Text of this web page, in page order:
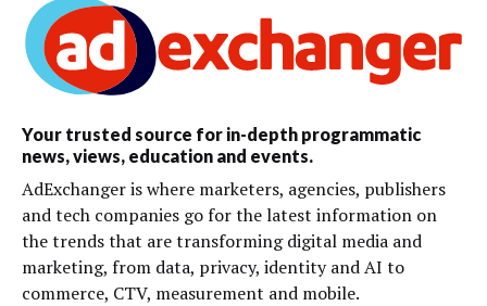
Your trusted source for in-depth programmatic
news, views, education and events.
AdExchanger is where marketers, agencies, publishers
and tech companies go for the latest information on
the trends that are transforming digital media and
marketing, from data, privacy, identity and AI to
commerce, CTV, measurement and mobile.